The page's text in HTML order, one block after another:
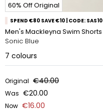
60% Off Original
SPEND €80 SAVE €10 | CODE: SAS10
Men's Mackleyna Swim Shorts
Sonic Blue
7 colours
Original €40.00
Was €20.00
Now €16.00